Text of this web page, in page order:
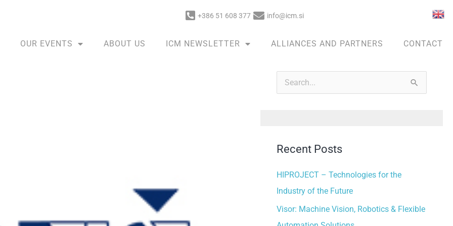
+386 51 608 377 info@icm.si
OUR EVENTS ABOUT US ICM NEWSLETTER ALLIANCES AND PARTNERS CONTACT
c
r
Recent Posts
HIPROJECT – Technologies for the
Industry of the Future
Visor: Machine Vision, Robotics & Flexible
c
v
s